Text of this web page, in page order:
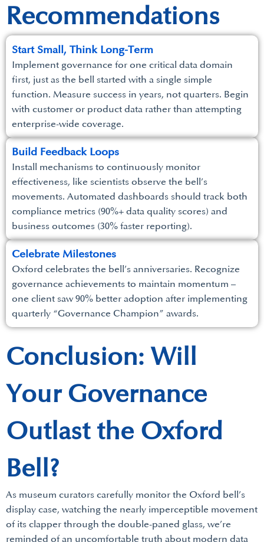
Recommendations
Start Small, Think Long-Term
Implement governance for one critical data domain
first, just as the bell started with a single simple
function. Measure success in years, not quarters. Begin
with customer or product data rather than attempting
enterprise-wide coverage.
Build Feedback Loops
Install mechanisms to continuously monitor
effectiveness, like scientists observe the bell’s
movements. Automated dashboards should track both
compliance metrics (90%+ data quality scores) and
business outcomes (30% faster reporting).
Celebrate Milestones
Oxford celebrates the bell’s anniversaries. Recognize
governance achievements to maintain momentum –
one client saw 90% better adoption after implementing
quarterly “Governance Champion” awards.
Conclusion: Will
Your Governance
Outlast the Oxford
Bell?
As museum curators carefully monitor the Oxford bell’s
display case, watching the nearly imperceptible movement
of its clapper through the double-paned glass, we’re
reminded of an uncomfortable truth about modern data